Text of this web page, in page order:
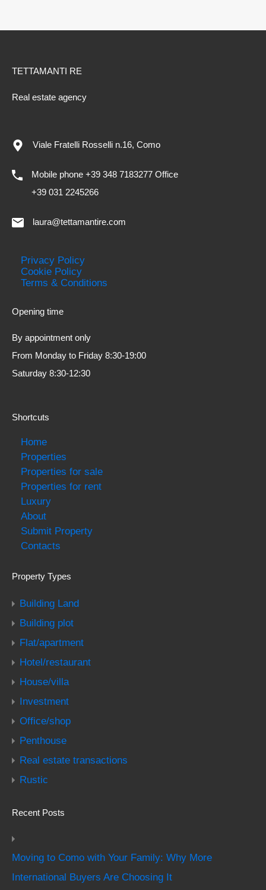
TETTAMANTI RE
Real estate agency
Viale Fratelli Rosselli n.16, Como
Mobile phone +39 348 7183277 Office
+39 031 2245266
laura@tettamantire.com
Privacy Policy
Cookie Policy
Terms & Conditions
Opening time
By appointment only
From Monday to Friday 8:30-19:00
Saturday 8:30-12:30
Shortcuts
Home
Properties
Properties for sale
Properties for rent
Luxury
About
Submit Property
Contacts
Property Types
Building Land
Building plot
Flat/apartment
Hotel/restaurant
House/villa
Investment
Office/shop
Penthouse
Real estate transactions
Rustic
Recent Posts
Moving to Como with Your Family: Why More
International Buyers Are Choosing It